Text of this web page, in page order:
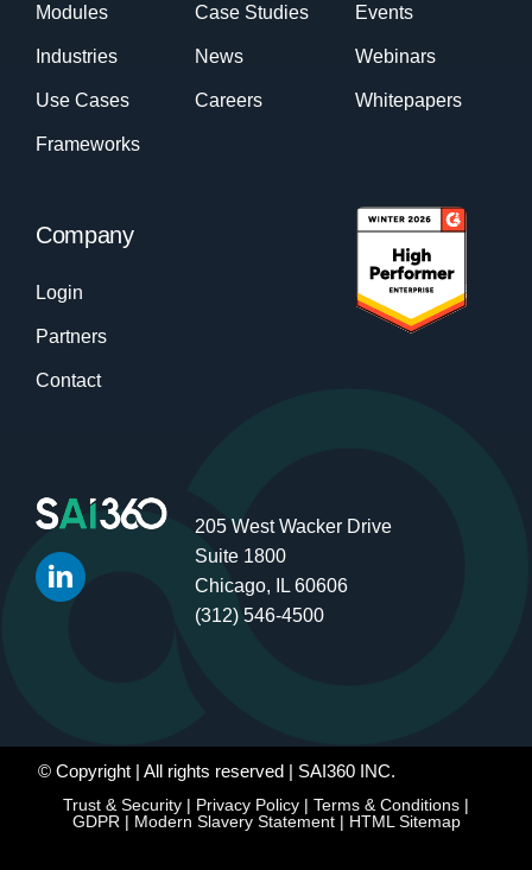
Modules
Industries
Use Cases
Frameworks
Case Studies
News
Careers
Events
Webinars
Whitepapers
Company
Login
Partners
Contact
205 West Wacker Drive
Suite 1800
Chicago, IL 60606
(312) 546-4500
© Copyright | All rights reserved | SAI360 INC.
Trust & Security | Privacy Policy | Terms & Conditions |
GDPR| Modern Slavery Statement| HTML Sitemap